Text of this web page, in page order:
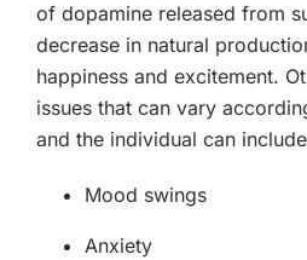
of dopamine released from
decrease in natural
happiness and excitement.
issues that can vary
and the individual can
Mood swings
Anxiety